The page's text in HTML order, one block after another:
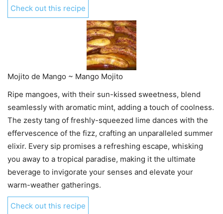
Check out this recipe
Mojito de Mango ~ Mango Mojito
Ripe mangoes, with their sun-kissed sweetness, blend
seamlessly with aromatic mint, adding a touch of coolness.
The zesty tang of freshly-squeezed lime dances with the
effervescence of the fizz, crafting an unparalleled summer
elixir. Every sip promises a refreshing escape, whisking
you away to a tropical paradise, making it the ultimate
beverage to invigorate your senses and elevate your
warm-weather gatherings.
Check out this recipe